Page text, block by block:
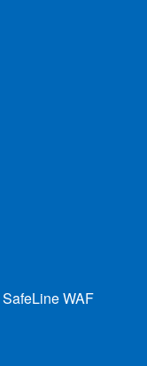
SafeLine WAF